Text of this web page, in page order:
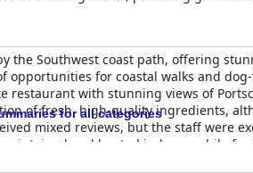
and feels like coming home. The
the seasonal set dinner menu or
can be enjoyed on the lawn
Southwest coast path, offering
for coastal walks and
restaurant with stunning views of
of fresh, high-quality ingredients,
mixed reviews, but the staff were
and heated indoors, while
hotel's luxury and romantic
for all categories